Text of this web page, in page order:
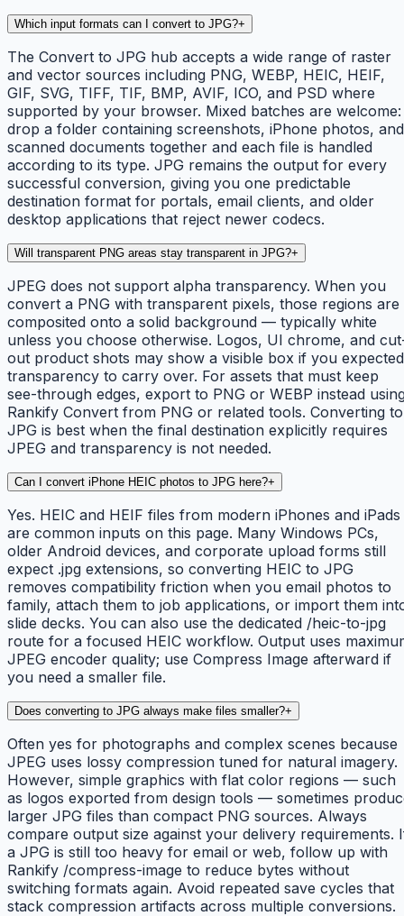
Which input formats can I convert to JPG?+
The Convert to JPG hub accepts a wide range of raster
and vector sources including PNG, WEBP, HEIC, HEIF,
GIF, SVG, TIFF, TIF, BMP, AVIF, ICO, and PSD where
supported by your browser. Mixed batches are welcome:
drop a folder containing screenshots, iPhone photos, and
scanned documents together and each file is handled
according to its type. JPG remains the output for every
successful conversion, giving you one predictable
destination format for portals, email clients, and older
desktop applications that reject newer codecs.
Will transparent PNG areas stay transparent in JPG?+
JPEG does not support alpha transparency. When you
convert a PNG with transparent pixels, those regions are
composited onto a solid background — typically white
unless you choose otherwise. Logos, UI chrome, and
out product shots may show a visible box if you expected
transparency to carry over. For assets that must keep
see-through edges, export to PNG or WEBP instead
Rankify Convert from PNG or related tools. Converting to
JPG is best when the final destination explicitly requires
JPEG and transparency is not needed.
Can I convert iPhone HEIC photos to JPG here?+
Yes. HEIC and HEIF files from modern iPhones and iPads
are common inputs on this page. Many Windows PCs,
older Android devices, and corporate upload forms still
expect .jpg extensions, so converting HEIC to JPG
removes compatibility friction when you email photos to
family, attach them to job applications, or import them
slide decks. You can also use the dedicated /heic-to-jpg
route for a focused HEIC workflow. Output uses
JPEG encoder quality; use Compress Image afterward if
you need a smaller file.
Does converting to JPG always make files smaller?+
Often yes for photographs and complex scenes because
JPEG uses lossy compression tuned for natural imagery.
However, simple graphics with flat color regions — such
as logos exported from design tools — sometimes
larger JPG files than compact PNG sources. Always
compare output size against your delivery requirements.
a JPG is still too heavy for email or web, follow up with
Rankify /compress-image to reduce bytes without
switching formats again. Avoid repeated save cycles that
stack compression artifacts across multiple conversions.